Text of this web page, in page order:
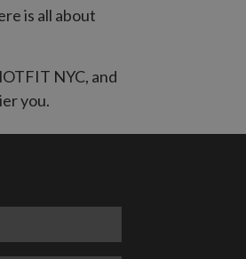
is all about
NYC, and
you.